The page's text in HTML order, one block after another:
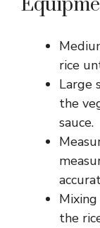
rice
Large
the
sauce.
the